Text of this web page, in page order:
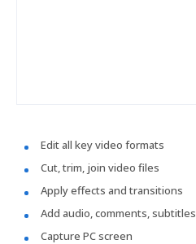
Edit all key video formats
Cut, trim, join video files
Apply effects and transitions
Add audio, comments, subtitles
Capture PC screen